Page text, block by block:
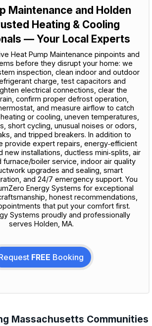
Maintenance and Holden
Heating & Cooling
— Your Local Experts
Heat Pump Maintenance pinpoints and
before they disrupt your home: we
inspection, clean indoor and outdoor
charge, test capacitors and
electrical connections, clear the
confirm proper defrost operation,
and measure airflow to catch
or cooling, uneven temperatures,
short cycling, unusual noises or odors,
and tripped breakers. In addition to
provide expert repairs, energy‑efficient
new installations, ductless mini‑splits, air
furnace/boiler service, indoor air quality
upgrades and sealing, smart
and 24/7 emergency support. You
Energy Systems for exceptional
honest recommendations,
that put your comfort first.
Systems proudly and professionally
serves Holden, MA.
FREE Booking
Massachusetts Communities